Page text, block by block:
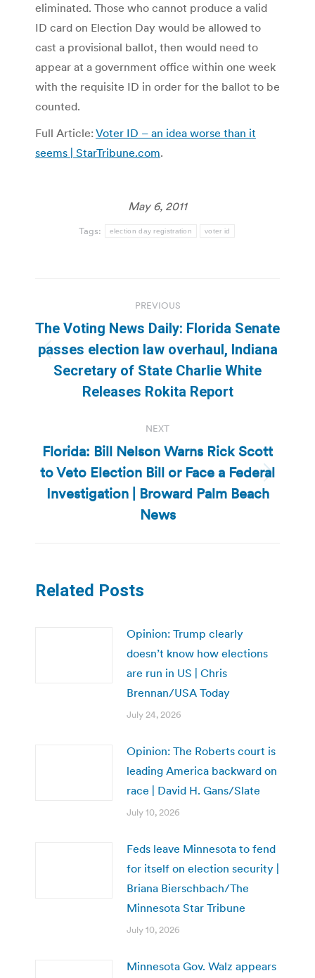
eliminated. Those who cannot produce a valid
ID card on Election Day would be allowed to
cast a provisional ballot, then would need to
appear at a government office within one week
with the requisite ID in order for the ballot to be
counted.
Full Article: Voter ID – an idea worse than it
seems | StarTribune.com.
May 6, 2011
Tags: election day registration voter id
navigation
PREVIOUS
Previous
post:
The Voting News Daily: Florida Senate
passes election law overhaul, Indiana
Secretary of State Charlie White
Releases Rokita Report
NEXT
Next
post:
Florida: Bill Nelson Warns Rick Scott
to Veto Election Bill or Face a Federal
Investigation | Broward Palm Beach
News
Related Posts
Opinion: Trump clearly
doesn’t know how elections
are run in US | Chris
Brennan/USA Today
July 24, 2026
Opinion: The Roberts court is
leading America backward on
race | David H. Gans/Slate
July 10, 2026
Feds leave Minnesota to fend
for itself on election security |
Briana Bierschbach/The
Minnesota Star Tribune
July 10, 2026
Minnesota Gov. Walz appears